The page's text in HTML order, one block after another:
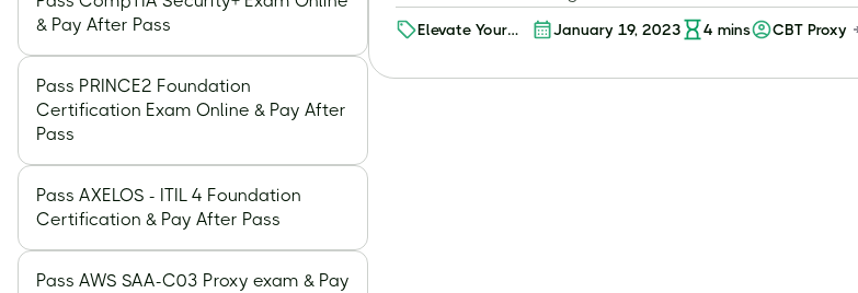
& Pay After Pass
Pass PRINCE2 Foundation
Certification Exam Online & Pay After
Pass
Pass AXELOS - ITIL 4 Foundation
Certification & Pay After Pass
Pass AWS SAA-C03 Proxy exam & Pay
Elevate Your
Understanding
January 19, 2023 4 mins CBT Proxy